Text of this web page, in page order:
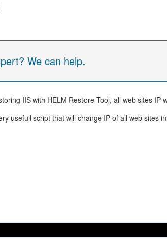
We can help.
IIS with HELM Restore Tool, all web sites IP
usefull script that will change IP of all web sites